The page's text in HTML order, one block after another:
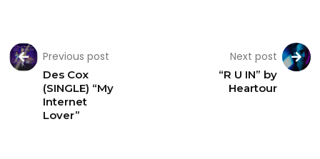
Previous post
Des Cox
(SINGLE) “My
Internet
Lover”
Next post
“R U IN” by
Heartour